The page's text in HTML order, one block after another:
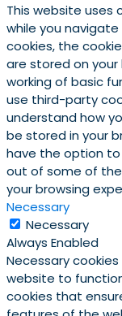
This website uses
while you
cookies, the
are stored on
working of basic
use third-party
understand how
be stored in your
have the option
out of some of
your browsing
Necessary
Necessary
Always Enabled
Necessary
website to
cookies that